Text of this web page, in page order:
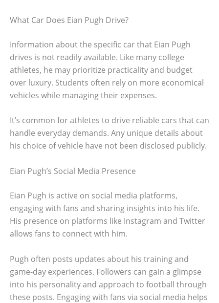
What Car Does Eian Pugh Drive?
Information about the specific car that Eian Pugh
drives is not readily available. Like many college
athletes, he may prioritize practicality and budget
over luxury. Students often rely on more economical
vehicles while managing their expenses.
It’s common for athletes to drive reliable cars that can
handle everyday demands. Any unique details about
his choice of vehicle have not been disclosed publicly.
Eian Pugh’s Social Media Presence
Eian Pugh is active on social media platforms,
engaging with fans and sharing insights into his life.
His presence on platforms like Instagram and Twitter
allows fans to connect with him.
Pugh often posts updates about his training and
game-day experiences. Followers can gain a glimpse
into his personality and approach to football through
these posts. Engaging with fans via social media helps